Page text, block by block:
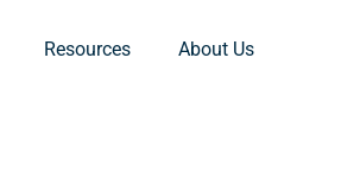
Resources About Us